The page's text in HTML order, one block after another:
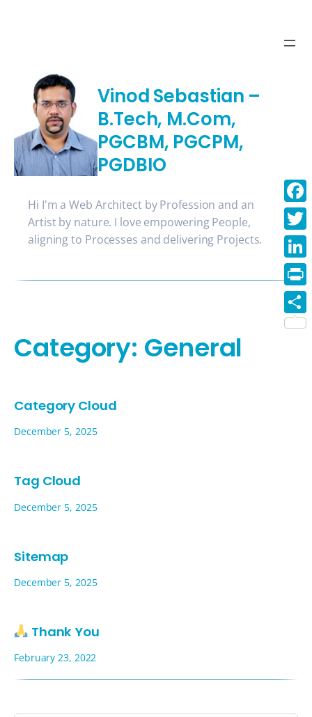
Vinod Sebastian –
B.Tech, M.Com,
PGCBM, PGCPM,
PGDBIO
Hi I'm a Web Architect by Profession and an
Artist by nature. I love empowering People,
aligning to Processes and delivering Projects.
Category: General
Category Cloud
December 5, 2025
Tag Cloud
December 5, 2025
Sitemap
December 5, 2025
Thank You
February 23, 2022
Print